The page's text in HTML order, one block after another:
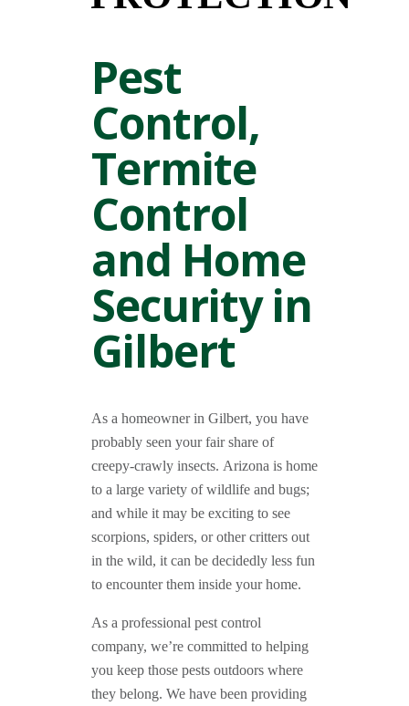
Pest
Control,
Termite
Control
and Home
Security in
Gilbert
As a homeowner in Gilbert, you have
probably seen your fair share of
creepy-crawly insects. Arizona is home
to a large variety of wildlife and bugs;
and while it may be exciting to see
scorpions, spiders, or other critters out
in the wild, it can be decidedly less fun
to encounter them inside your home.
As a professional pest control
company, we’re committed to helping
you keep those pests outdoors where
they belong. We have been providing